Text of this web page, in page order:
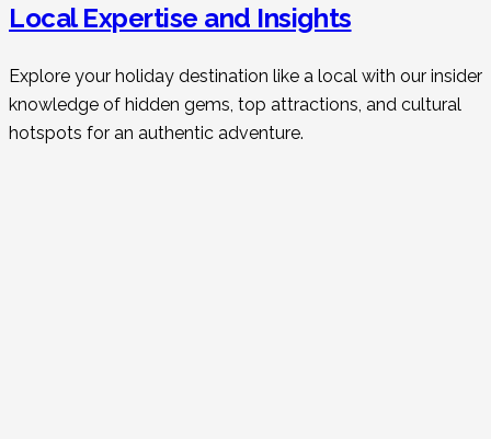
Local Expertise and Insights
Explore your holiday destination like a local with our insider
knowledge of hidden gems, top attractions, and cultural
hotspots for an authentic adventure.